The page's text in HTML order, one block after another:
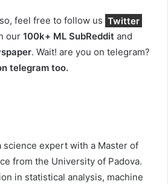
feel free to follow us Twitter
our 100k+ ML SubReddit and
. Wait! are you on telegram?
telegram too.
science expert with a Master of
from the University of Padova.
in statistical analysis, machine